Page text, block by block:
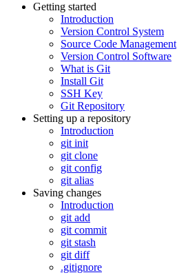
Getting started
Introduction
Version Control System
Source Code Management
Version Control Software
What is Git
Install Git
SSH Key
Git Repository
Setting up a repository
Introduction
git init
git clone
git config
git alias
Saving changes
Introduction
git add
git commit
git stash
git diff
.gitignore